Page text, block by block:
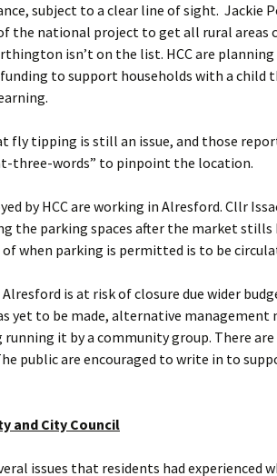
subject to a clear line of sight. Jackie
of the national project to get all rural areas
isn’t on the list. HCC are planning
funding to support households with a child
fly tipping is still an issue, and those
three-words” to pinpoint the location.
by HCC are working in Alresford. Cllr
the parking spaces after the market stills
of when parking is permitted is to be
is at risk of closure due wider
yet to be made, alternative management
it by a community group. There
public are encouraged to write in to
and City Council
issues that residents had experienced